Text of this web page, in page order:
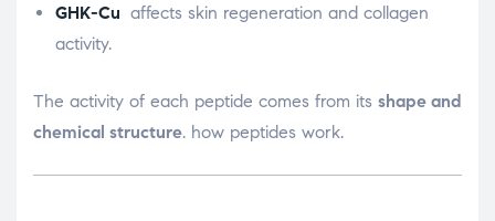
GHK-Cu affects skin regeneration and collagen
activity.
The activity of each peptide comes from its shape and
chemical structure. how peptides work.